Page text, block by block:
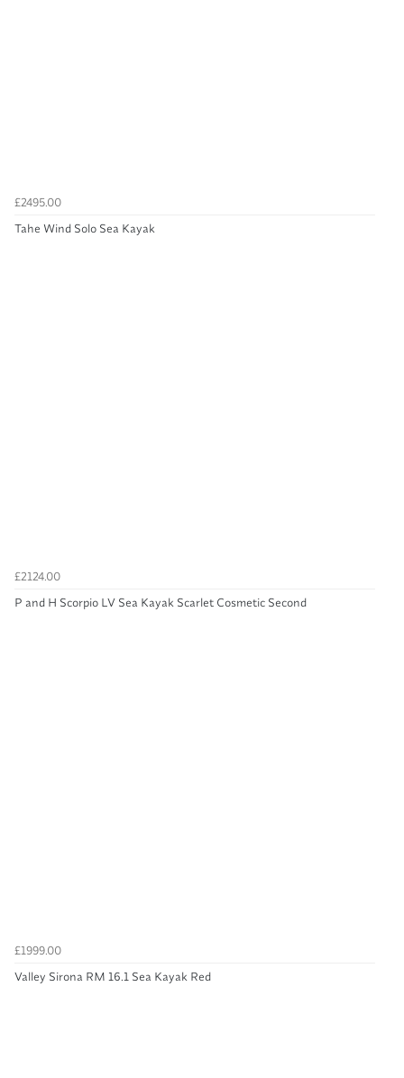
£2495.00
Tahe Wind Solo Sea Kayak
£2124.00
P and H Scorpio LV Sea Kayak Scarlet Cosmetic Second
£1999.00
Valley Sirona RM 16.1 Sea Kayak Red